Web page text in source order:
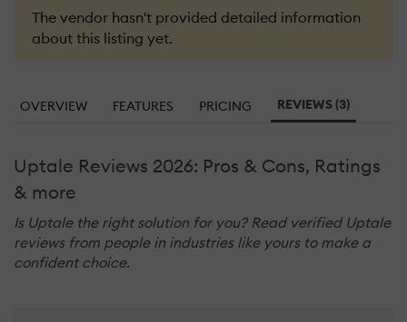
The vendor hasn't provided detailed information
about this listing yet.
OVERVIEW FEATURES PRICING REVIEWS (3)
Uptale Reviews 2026: Pros & Cons, Ratings
& more
Is Uptale the right solution for you? Read verified Uptale
reviews from people in industries like yours to make a
confident choice.